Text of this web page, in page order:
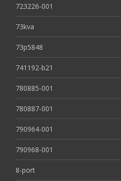
723226-001
73kva
73p5848
741192-b21
780885-001
780887-001
790964-001
790968-001
8-port